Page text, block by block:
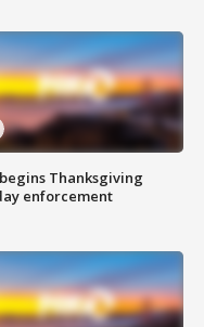
begins Thanksgiving
enforcement